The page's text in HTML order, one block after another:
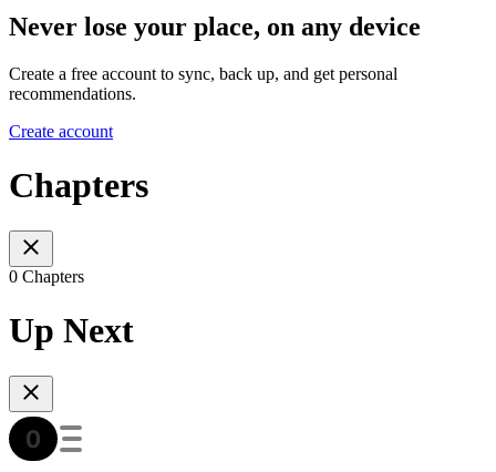
Never lose your place, on any device
Create a free account to sync, back up, and get personal
recommendations.
Create account
Chapters
0 Chapters
Up Next